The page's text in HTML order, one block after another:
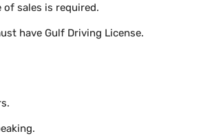
of sales is required.
have Gulf Driving License.